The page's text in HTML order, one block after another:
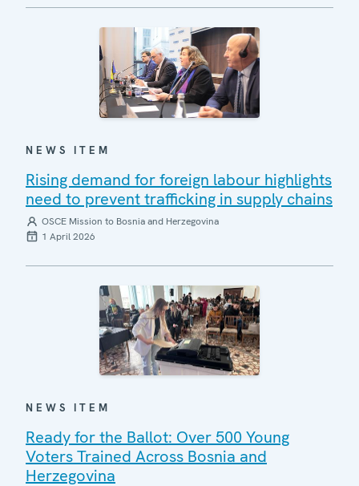
NEWS ITEM
Rising demand for foreign labour highlights
need to prevent trafficking in supply chains
OSCE Mission to Bosnia and Herzegovina
1 April 2026
NEWS ITEM
Ready for the Ballot: Over 500 Young
Voters Trained Across Bosnia and
Herzegovina